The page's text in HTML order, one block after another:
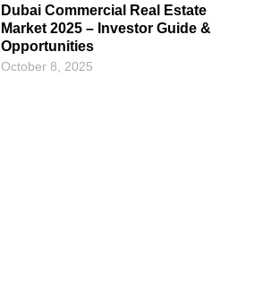
Dubai Commercial Real Estate
Market 2025 – Investor Guide &
Opportunities
October 8, 2025